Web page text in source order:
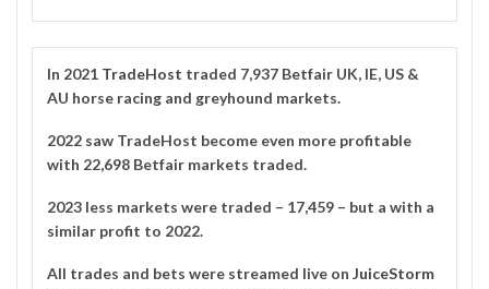
In 2021 TradeHost traded 7,937 Betfair UK, IE, US &
AU horse racing and greyhound markets.
2022 saw TradeHost become even more profitable
with 22,698 Betfair markets traded.
2023 less markets were traded – 17,459 – but a with a
similar profit to 2022.
All trades and bets were streamed live on JuiceStorm